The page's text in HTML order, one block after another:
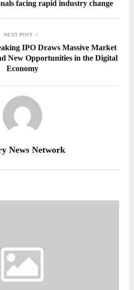
facing rapid industry change
NEXT POST
IPO Draws Massive Market
New Opportunities in the Digital
Economy
News Network